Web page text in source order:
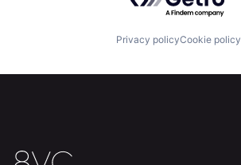
Privacy policyCookie policy